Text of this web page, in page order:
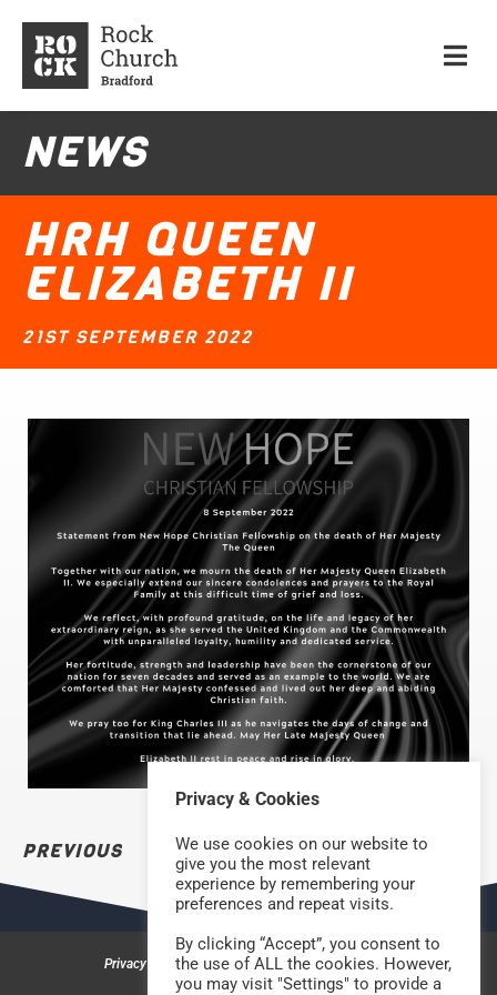
NEWS
HRH QUEEN
ELIZABETH II
21ST SEPTEMBER 2022
PREVIOUS NEXT
Privacy & CookiesSafeguarding PolicyContact us
©2026 Rock Church Bradford
Privacy & Cookies
We use cookies on our website to
give you the most relevant
experience by remembering your
preferences and repeat visits.
By clicking “Accept”, you consent to
the use of ALL the cookies. However,
you may visit "Settings" to provide a